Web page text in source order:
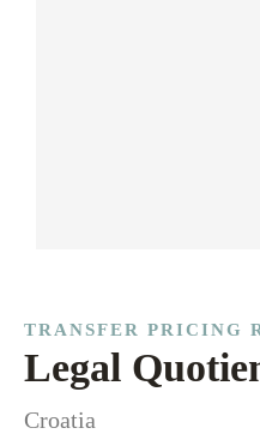
TRANSFER PRICING
Legal
Croatia